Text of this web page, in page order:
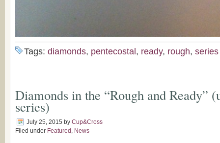
Tags: diamonds, pentecostal , ready, rough, series
Diamonds in the “Rough and Ready”
series)
July 25, 2015 by Cup&Cross
Filed under Featured , News